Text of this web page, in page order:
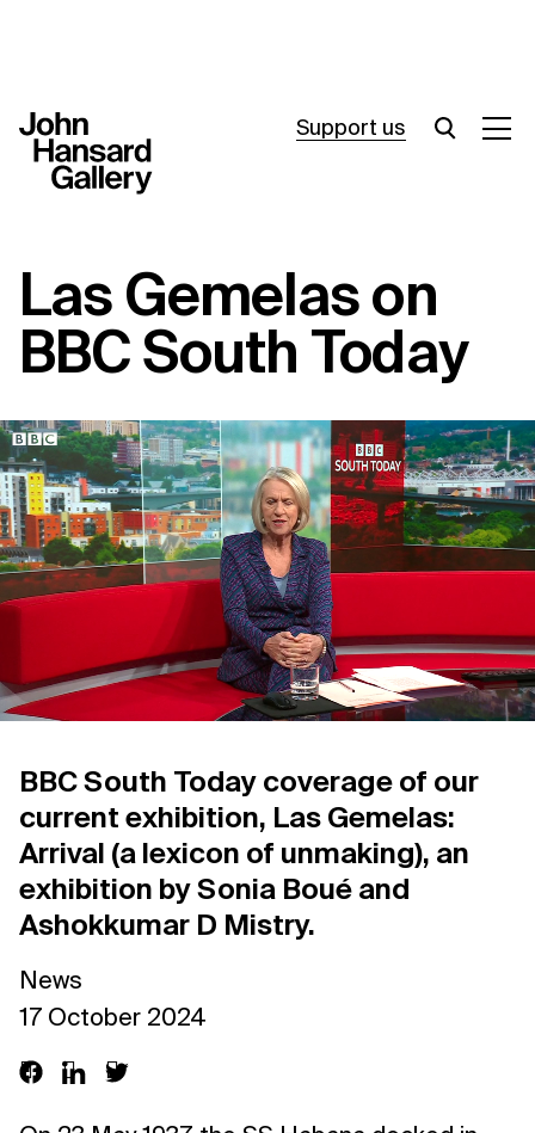
Support us
Join in
About
Visit
Resources
Archive
Support us
Contact Us
Las Gemelas on
BBC South Today
BBC South Today coverage of our
current exhibition, Las Gemelas:
Arrival (a lexicon of unmaking), an
exhibition by Sonia Boué and
Ashokkumar D Mistry.
News
17 October 2024